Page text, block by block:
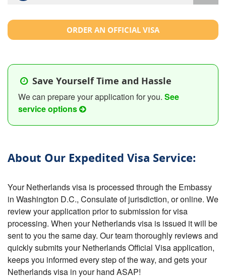
ORDER AN OFFICIAL VISA
Save Yourself Time and Hassle
We can prepare your application for you. See
service options
About Our Expedited Visa Service:
Your Netherlands visa is processed through the Embassy
in Washington D.C., Consulate of jurisdiction, or online. We
review your application prior to submission for visa
processing. When your Netherlands visa is issued it will be
sent to you the same day. Our team thoroughly reviews and
quickly submits your Netherlands Official Visa application,
keeps you informed every step of the way, and gets your
Netherlands visa in your hand ASAP!